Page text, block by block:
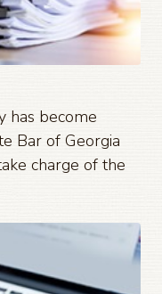
has become
Bar of Georgia
charge of the